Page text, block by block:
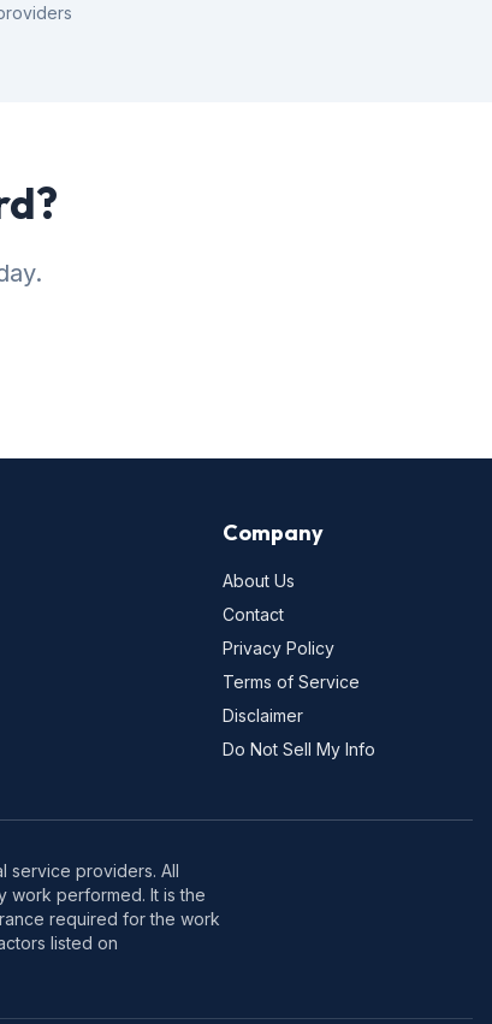
Company
About Us
Contact
Privacy Policy
Terms of Service
Disclaimer
Do Not Sell My Info
service providers. All
work performed. It is the
required for the work
listed on